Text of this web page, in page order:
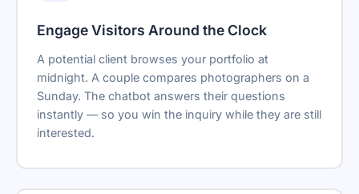
Engage Visitors Around the Clock
A potential client browses your portfolio at
midnight. A couple compares photographers on a
Sunday. The chatbot answers their questions
instantly — so you win the inquiry while they are still
interested.